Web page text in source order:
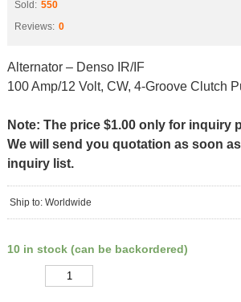
Sold: 550
Reviews: 0
Alternator – Denso IR/IF
100 Amp/12 Volt, CW, 4-Groove Clutch
Note: The price $1.00 only for inquiry
We will send you quotation as soon
inquiry list.
Ship to: Worldwide
10 in stock (can be backordered)